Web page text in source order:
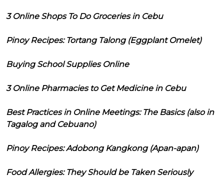
3 Online Shops To Do Groceries in Cebu
Pinoy Recipes: Tortang Talong (Eggplant Omelet)
Buying School Supplies Online
3 Online Pharmacies to Get Medicine in Cebu
Best Practices in Online Meetings: The Basics (also in
Tagalog and Cebuano)
Pinoy Recipes: Adobong Kangkong (Apan-apan)
Food Allergies: They Should be Taken Seriously